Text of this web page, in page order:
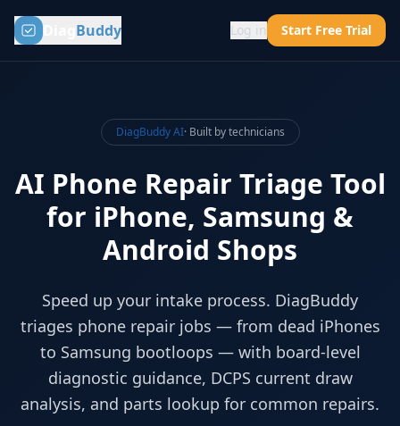
Buddy Log in Start Free Trial
DiagBuddy AI· Built by technicians
AI Phone Repair Triage Tool
for iPhone, Samsung &
Android Shops
Speed up your intake process. DiagBuddy
triages phone repair jobs — from dead iPhones
to Samsung bootloops — with board-level
diagnostic guidance, DCPS current draw
analysis, and parts lookup for common repairs.